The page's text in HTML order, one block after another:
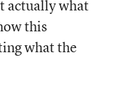
actually what
this
what the